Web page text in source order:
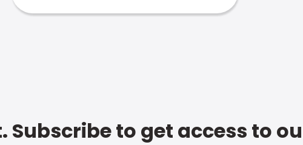
Subscribe to get access to